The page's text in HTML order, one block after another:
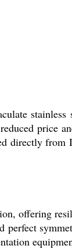
price
directly
offering
perfect